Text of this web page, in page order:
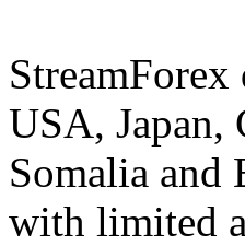
USA, Japan,
Somalia and
with limited